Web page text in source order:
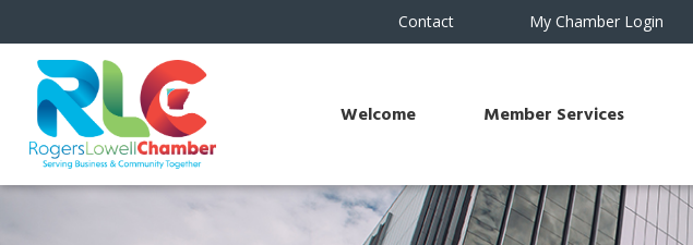
Contact My Chamber Login
Welcome Member Services